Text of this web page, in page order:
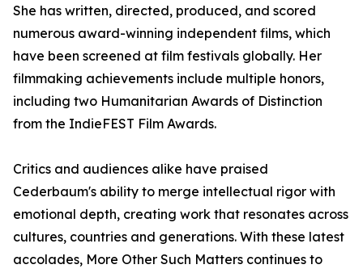
She has written, directed, produced, and scored
numerous award-winning independent films, which
have been screened at film festivals globally. Her
filmmaking achievements include multiple honors,
including two Humanitarian Awards of Distinction
from the IndieFEST Film Awards.
Critics and audiences alike have praised
Cederbaum's ability to merge intellectual rigor with
emotional depth, creating work that resonates across
cultures, countries and generations. With these latest
accolades, More Other Such Matters continues to